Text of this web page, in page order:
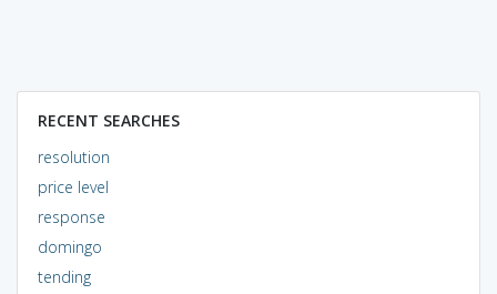
RECENT SEARCHES
resolution
price level
response
domingo
tending